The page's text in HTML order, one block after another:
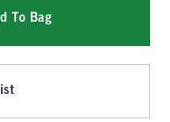
To Bag